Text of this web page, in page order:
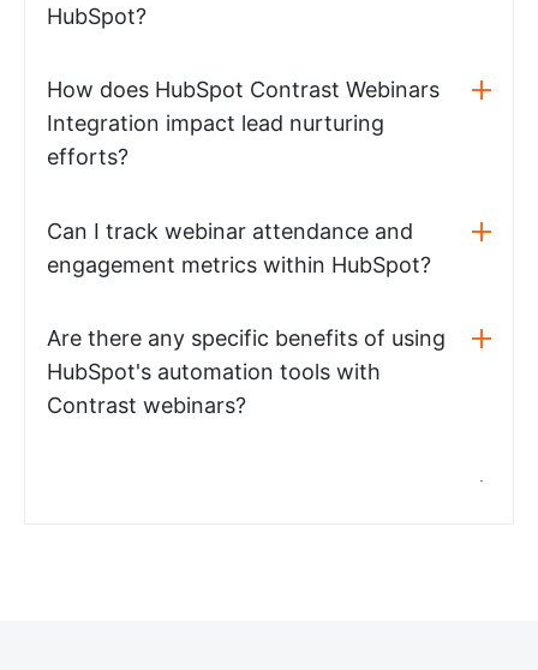
HubSpot?
How does HubSpot Contrast Webinars
Integration impact lead nurturing
efforts?
Can I track webinar attendance and
engagement metrics within HubSpot?
Are there any specific benefits of using
HubSpot's automation tools with
Contrast webinars?